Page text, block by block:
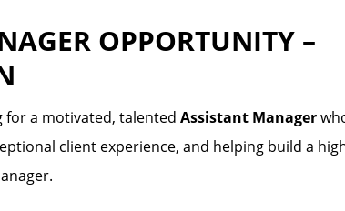
OPPORTUNITY –
for a motivated, talented Assistant Manager
client experience, and helping build a